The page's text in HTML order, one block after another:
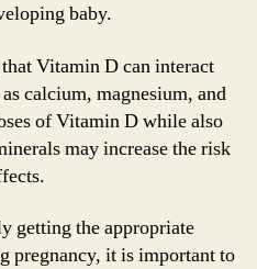
baby.
Vitamin D can interact
calcium, magnesium, and
of Vitamin D while also
may increase the risk
getting the appropriate
pregnancy, it is important to